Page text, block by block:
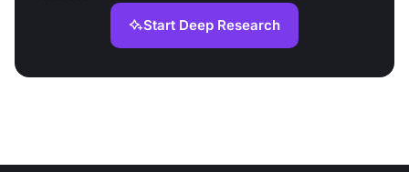
Start Deep Research